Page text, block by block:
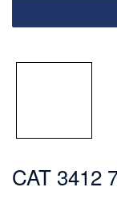
CAT 3412